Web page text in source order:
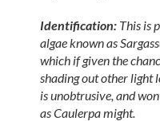
Identification: This is
algae known as
which if given the
shading out other light
is unobtrusive, and
as Caulerpa might.